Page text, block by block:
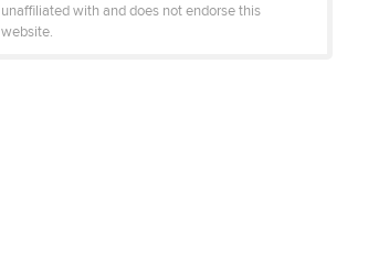
unaffiliated with and does not endorse this
website.